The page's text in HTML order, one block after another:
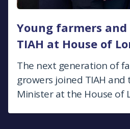
Young farmers
TIAH at House of
The next generation of
growers joined TIAH
Minister at the House of